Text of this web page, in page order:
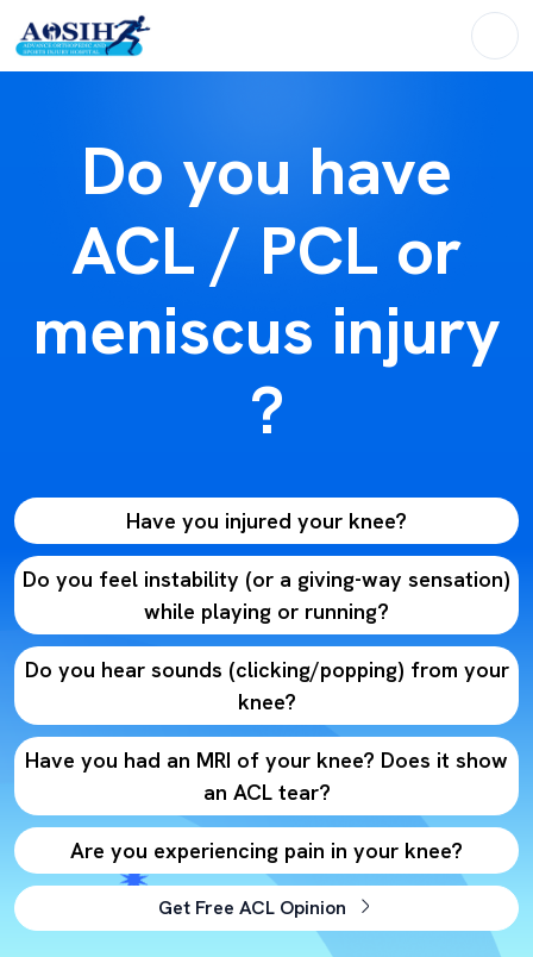
Do you have
ACL / PCL or
meniscus injury
?
Have you injured your knee?
Do you feel instability (or a giving-way sensation)
while playing or running?
Do you hear sounds (clicking/popping) from your
knee?
Have you had an MRI of your knee? Does it show
an ACL tear?
Are you experiencing pain in your knee?
Get Free ACL Opinion